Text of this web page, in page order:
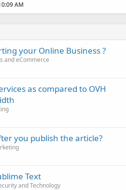
AM
your Online Business ?
and eCommerce
as compared to OVH
you publish the article?
Text
and Technology